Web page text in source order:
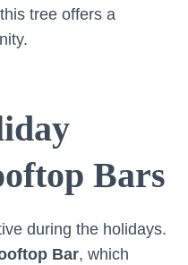
tree offers a
Bars
during the holidays.
Bar, which